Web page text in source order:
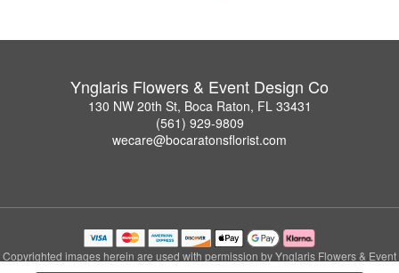
Ynglaris Flowers & Event Design Co
130 NW 20th St, Boca Raton, FL 33431
(561) 929-9809
wecare@bocaratonsflorist.com
Copyrighted images herein are used with permission by Ynglaris Flowers & Event